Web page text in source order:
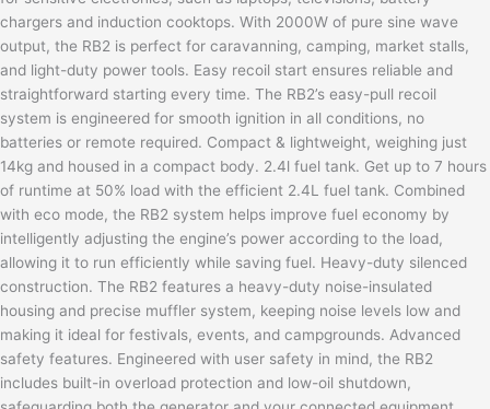
chargers and induction cooktops. With 2000W of pure sine wave
output, the RB2 is perfect for caravanning, camping, market stalls,
and light-duty power tools. Easy recoil start ensures reliable and
straightforward starting every time. The RB2’s easy-pull recoil
system is engineered for smooth ignition in all conditions, no
batteries or remote required. Compact & lightweight, weighing just
14kg and housed in a compact body. 2.4l fuel tank. Get up to 7 hours
of runtime at 50% load with the efficient 2.4L fuel tank. Combined
with eco mode, the RB2 system helps improve fuel economy by
intelligently adjusting the engine’s power according to the load,
allowing it to run efficiently while saving fuel. Heavy-duty silenced
construction. The RB2 features a heavy-duty noise-insulated
housing and precise muffler system, keeping noise levels low and
making it ideal for festivals, events, and campgrounds. Advanced
safety features. Engineered with user safety in mind, the RB2
includes built-in overload protection and low-oil shutdown,